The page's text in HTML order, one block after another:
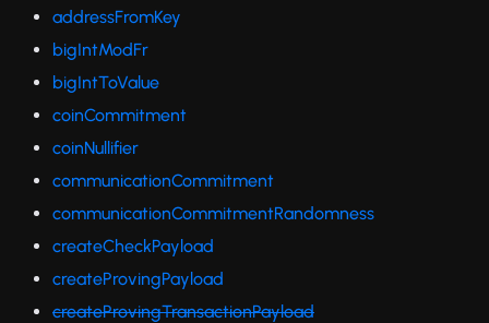
addressFromKey
bigIntModFr
bigIntToValue
coinCommitment
coinNullifier
communicationCommitment
communicationCommitmentRandomness
createCheckPayload
createProvingPayload
createProvingTransactionPayload